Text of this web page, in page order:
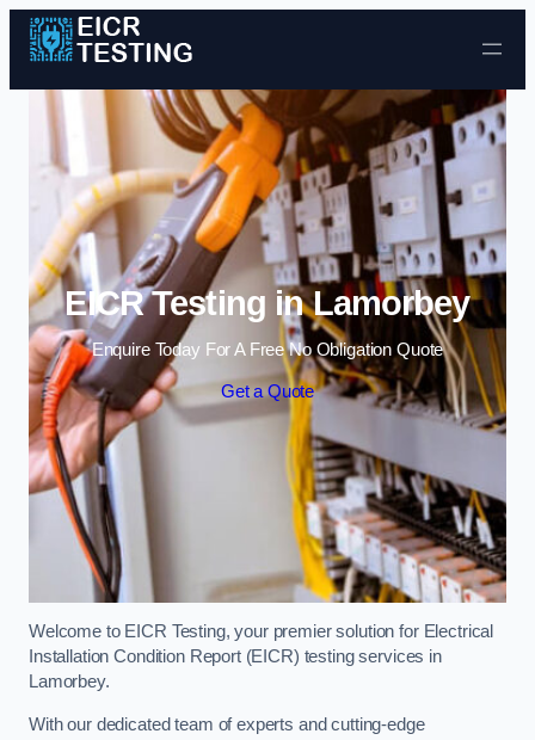
Skip to content
EICR Testing in Lamorbey
Enquire Today For A Free No Obligation Quote
Get a Quote
Welcome to EICR Testing, your premier solution for Electrical
Installation Condition Report (EICR) testing services in
Lamorbey.
With our dedicated team of experts and cutting-edge